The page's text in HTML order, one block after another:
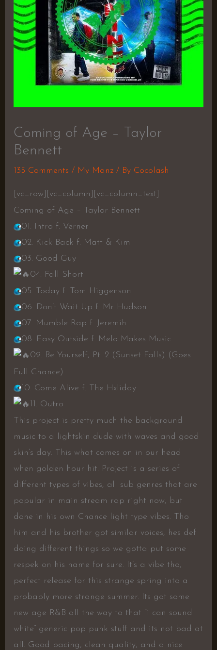
Coming of Age – Taylor
Bennett
135 Comments / My Manz/ By Cocolash
[vc_row][vc_column][vc_column_text]
Coming of Age – Taylor Bennett
01. Intro f. Verner
02. Kick Back f. Matt & Kim
03. Good Guy
04. Fall Short
05. Today f. Tom Higgenson
06. Don’t Wait Up f. Mr Hudson
07. Mumble Rap f. Jeremih
08. Easy Outside f. Melo Makes Music
09. Be Yourself, Pt. 2 (Sunset Falls) (Goes
Full Chance)
10. Come Alive f. The Hxliday
11. Outro
This project is pretty much the background
music to a lightskin dude with waves and good
skin’s day. This what comes on in our head
when golden hour hit. Project is a series of
different types of vibes, all sub genres that are
popular in main stream rap right now, but
done in his own Chance light type vibes. Tho
him and his brother got similar voices, hes def
doing different things so we gotta put some
respek on his name for sure. It’s a vibe tho,
perfect release for this strange spring into a
probably more strange summer. Its got some
new age R&B all the way to that “i can sound
white” generic pop punk stuff and its not bad at
all. Good pacing, clean quality, and a nice